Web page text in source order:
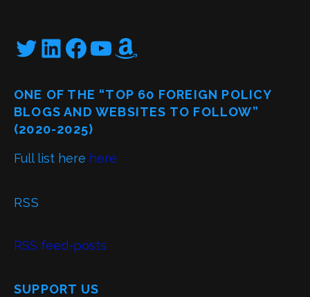
Twitter
LinkedIn
Facebook
YouTube
Amazon
ONE OF THE “TOP 60 FOREIGN POLICY
BLOGS AND WEBSITES TO FOLLOW”
(2020-2025)
Full list here here
RSS
RSS feed-posts
SUPPORT US